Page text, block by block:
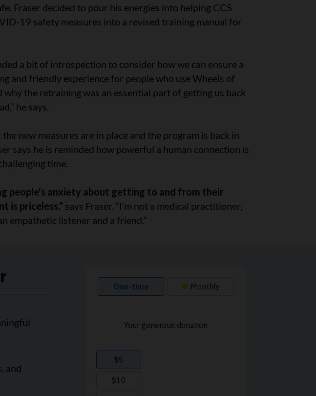
Fraser decided to pour his energies into helping CCS
19 safety measures into a revised training manual for
a bit of introspection to consider how we can ensure a
and friendly experience for people who use Wheels of
why the retraining was an essential part of getting us back
he says.
new measures are in place and the program is back in
says he is reminded how powerful a human connection is
time.
people's anxiety about getting to and from their
is priceless,” says Fraser. “I’m not a medical practitioner,
empathetic listener and a friend.”
and